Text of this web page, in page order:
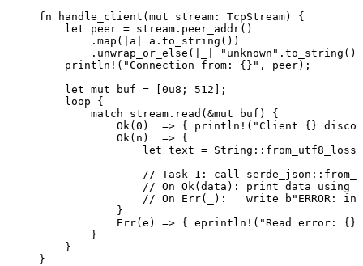
fn
handle_client (mut stream :
TcpStream) {
let
peer = stream . peer_addr()
. map ( a a . to_string ())
. unwrap_or_else ( " unknown " . to_string
println! ( "Connection from: {} " , peer);
let mut buf = [0u8 ; 512 ];
loop {
match
stream . read (&mut buf ) {
Ok(0 ) => { println! ( "Client {}
Ok( n ) => {
let text = String :: from_utf8_lossy
// Task 1: call
// On Ok(data): print data using
// On Err(_):   write b"ERROR:
}
Err(e ) => { eprintln! ( "Read error: {}
}
}
}